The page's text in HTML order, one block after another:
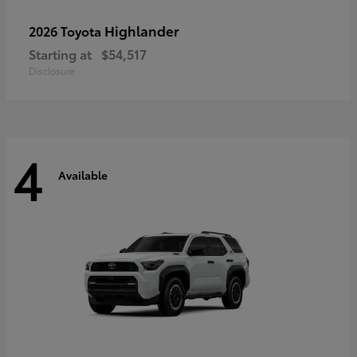
2026 Toyota Highlander
Starting at $54,517
Disclosure
4 Available